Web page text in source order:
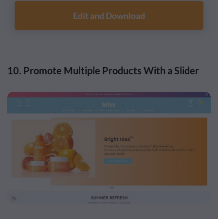
Edit and Download
10. Promote Multiple Products With a Slider